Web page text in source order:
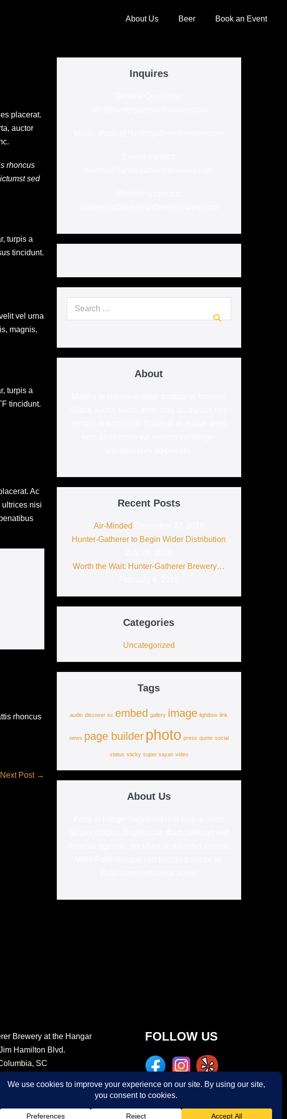
About Us Beer Book an Event
placerat.
auctor
rhoncus
sed
turpis a
tincidunt.
vel urna
magnis,
turpis a
tincidunt.
Ac
ultrices nisi
rhoncus
Next Post →
Inquires
Search
About
Recent Posts
Air-Minded
Hunter-Gatherer to Begin Wider Distribution
Worth the Wait: Hunter-Gatherer Brewery…
Categories
Uncategorized
Tags
audio discover sc embed gallery image lightbox link
news page builder photo press quote social
status sticky super sayan video
About Us
Brewery at the Hangar
Hamilton Blvd.
SC
FOLLOW US